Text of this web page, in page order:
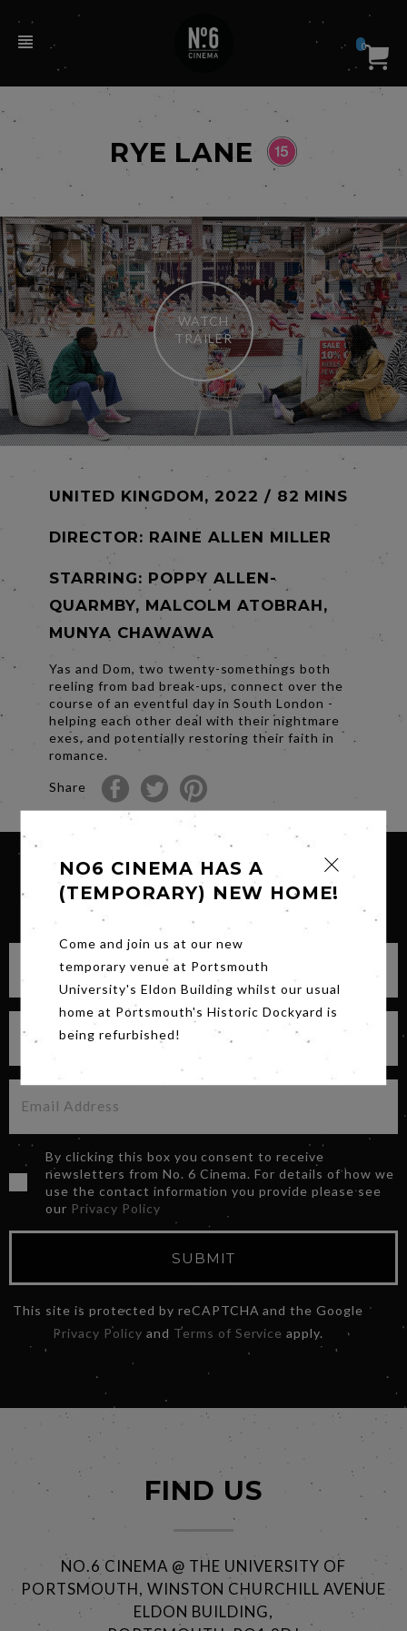
0
RYE LANE
WATCH
TRAILER
UNITED KINGDOM, 2022 / 82 MINS
DIRECTOR: RAINE ALLEN MILLER
STARRING: POPPY ALLEN-
QUARMBY, MALCOLM ATOBRAH,
MUNYA CHAWAWA
Yas and Dom, two twenty-somethings both
reeling from bad break-ups, connect over the
course of an eventful day in South London -
helping each other deal with their nightmare
exes, and potentially restoring their faith in
romance.
Share
SIGN UP FOR OUR NEWSLETTER
By clicking this box you consent to receive
newsletters from No. 6 Cinema. For details of how we
use the contact information you provide please see
our Privacy Policy
SUBMIT
This site is protected by reCAPTCHA and the Google
Privacy Policy and Terms of Service apply.
NO6 CINEMA HAS A
(TEMPORARY) NEW HOME!
Come and join us at our new
temporary venue at Portsmouth
University's Eldon Building whilst our usual
home at Portsmouth's Historic Dockyard is
being refurbished!
FIND US
NO.6 CINEMA @ THE UNIVERSITY OF
PORTSMOUTH, WINSTON CHURCHILL AVENUE
ELDON BUILDING,